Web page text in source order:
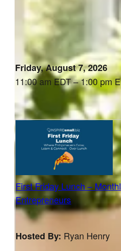
Upcoming
Friday, August 7, 2026
11:00 am EDT – 1:00 pm
First Friday Lunch –
Entrepreneurs
Hosted By: Ryan Henry